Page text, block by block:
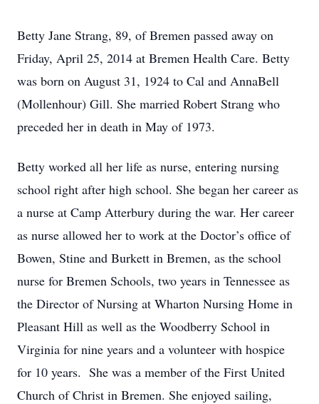
Betty Jane Strang, 89, of Bremen passed away on
Friday, April 25, 2014 at Bremen Health Care. Betty
was born on August 31, 1924 to Cal and AnnaBell
(Mollenhour) Gill. She married Robert Strang who
preceded her in death in May of 1973.
Betty worked all her life as nurse, entering nursing
school right after high school. She began her career as
a nurse at Camp Atterbury during the war. Her career
as nurse allowed her to work at the Doctor’s office of
Bowen, Stine and Burkett in Bremen, as the school
nurse for Bremen Schools, two years in Tennessee as
the Director of Nursing at Wharton Nursing Home in
Pleasant Hill as well as the Woodberry School in
Virginia for nine years and a volunteer with hospice
for 10 years. She was a member of the First United
Church of Christ in Bremen. She enjoyed sailing,